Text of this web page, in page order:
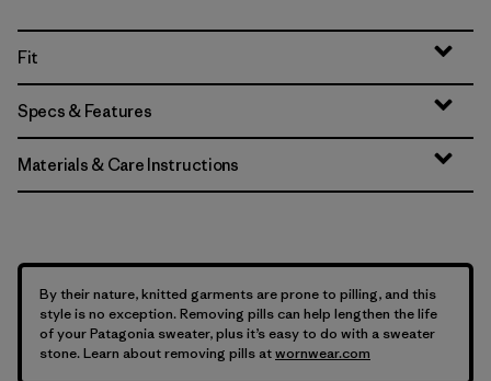
Fit
Specs & Features
Materials & Care Instructions
By their nature, knitted garments are prone to pilling, and this
style is no exception. Removing pills can help lengthen the life
of your Patagonia sweater, plus it’s easy to do with a sweater
stone. Learn about removing pills atwornwear.com